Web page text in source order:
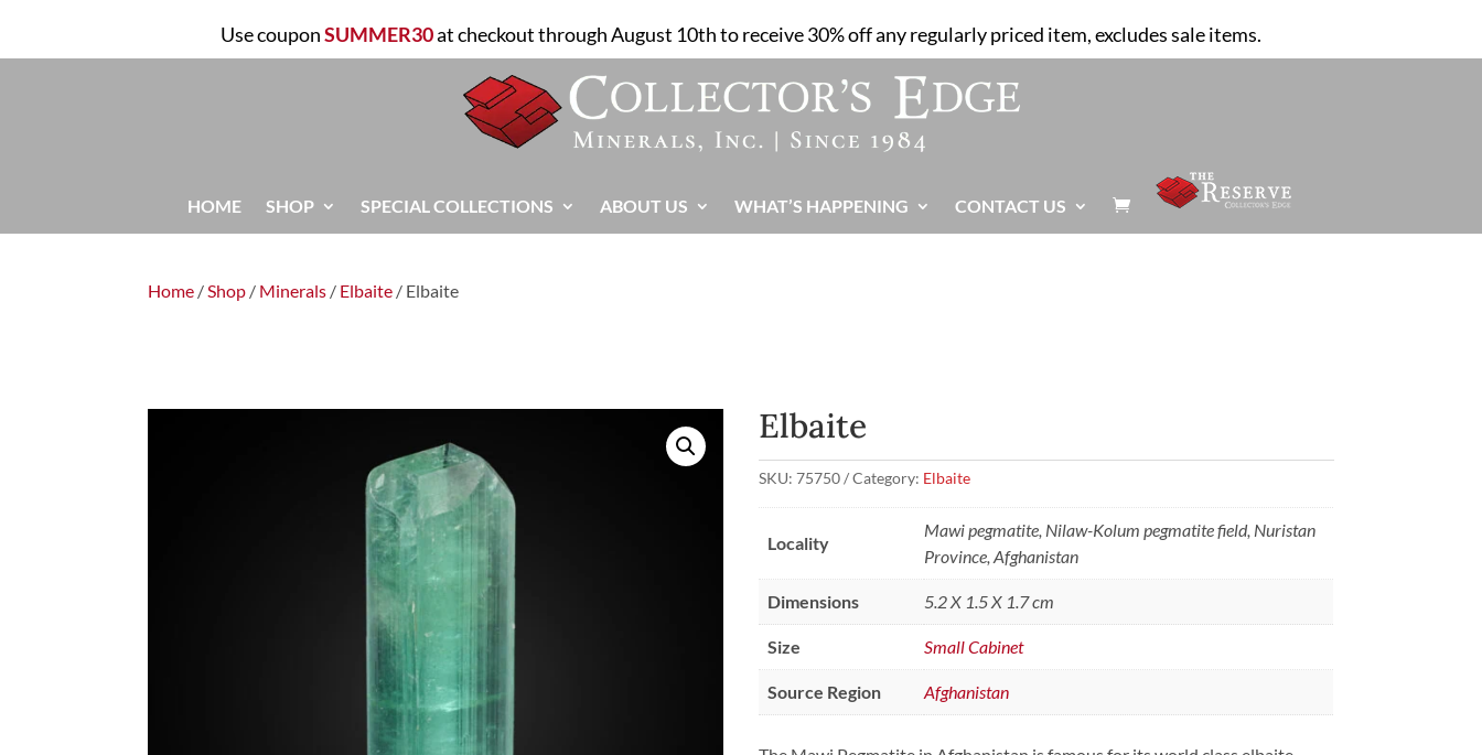
Use couponSUMMER30at checkout through August 10th to receive 30% off any regularly priced item, excludes sale items.
HOME SHOP SPECIAL COLLECTIONS ABOUT US WHAT’S HAPPENING CONTACT US 
Home /Shop / Minerals / Elbaite / Elbaite
Elbaite
SKU:75750 Category: Elbaite
Locality
Mawi pegmatite, Nilaw-Kolum pegmatite field, Nuristan
Province, Afghanistan
Dimensions 5.2 X 1.5 X 1.7 cm
Size Small Cabinet
Source Region Afghanistan